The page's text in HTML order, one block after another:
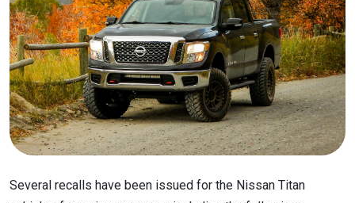
Several recalls have been issued for the Nissan Titan